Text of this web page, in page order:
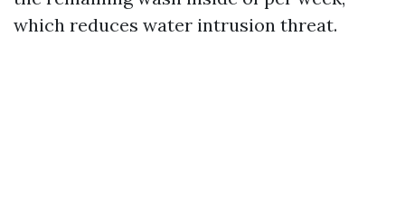
which reduces water intrusion threat.